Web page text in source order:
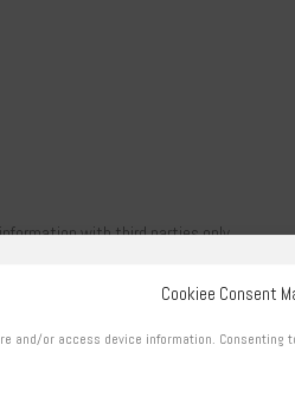
Cookiee Consent
or access device information.
with third parties only
as order shipping or payment